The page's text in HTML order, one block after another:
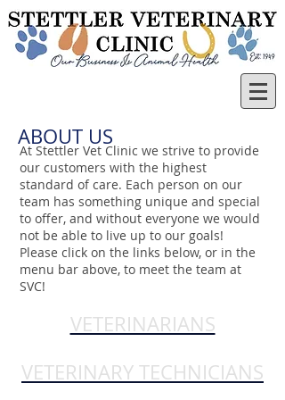
ABOUT US
At Stettler Vet Clinic we strive to provide
our customers with the highest
standard of care. Each person on our
team has something unique and special
to offer, and without everyone we would
not be able to live up to our goals!
Please click on the links below, or in the
menu bar above, to meet the team at
SVC!
VETERINARIANS
VETERINARY TECHNICIANS